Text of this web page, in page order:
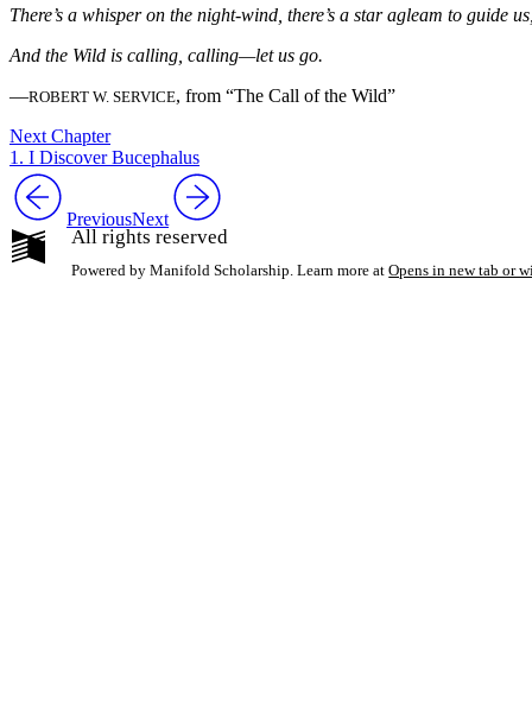
Reset to Defaults
There’s a whisper on the night-wind, there’s a star agleam to guide us,
And the Wild is calling, calling—let us go.
—ROBERT W. SERVICE, from “The Call of the Wild”
Next Chapter
1. I Discover Bucephalus
PreviousNext
All rights reserved
Powered by Manifold Scholarship. Learn more at Opens in new tab or